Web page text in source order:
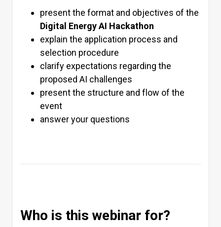
present the format and objectives of the
Digital Energy AI Hackathon
explain the application process and
selection procedure
clarify expectations regarding the
proposed AI challenges
present the structure and flow of the
event
answer your questions
Who is this webinar for?